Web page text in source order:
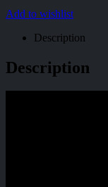
Add to wishlist
Description
Description